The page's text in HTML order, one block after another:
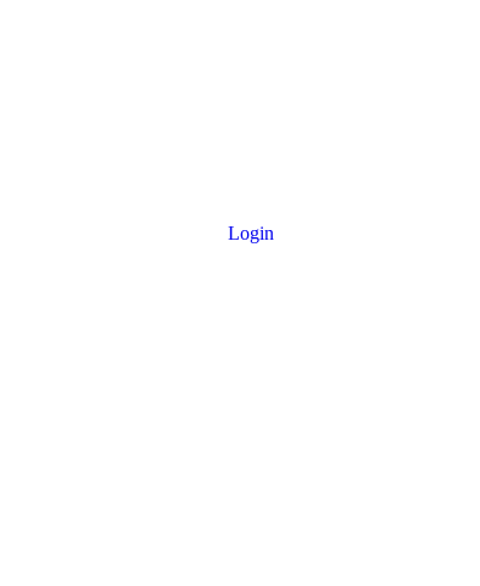
Login